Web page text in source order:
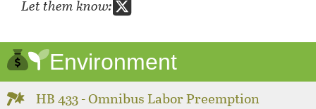
Let them know:
Environment
HB 433 - Omnibus Labor Preemption